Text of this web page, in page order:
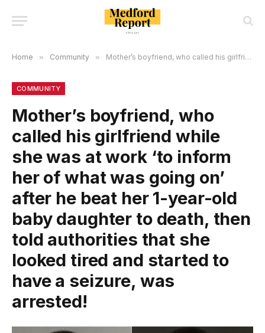
Home » Community » Mother’s boyfriend, who called his girlfriend while she was at work ‘to inform her of what was going on’ after he beat her 1-year-old baby daughter to death, then told authorities that she looked tired and started to have a seizure, was arrested!
COMMUNITY
Mother’s boyfriend, who
called his girlfriend while
she was at work ‘to inform
her of what was going on’
after he beat her 1-year-old
baby daughter to death, then
told authorities that she
looked tired and started to
have a seizure, was
arrested!